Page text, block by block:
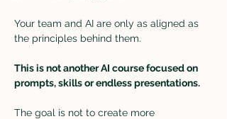
Your team and AI are only as aligned as
the principles behind them.
This is not another AI course focused on
prompts, skills or endless presentations.
The goal is not to create more